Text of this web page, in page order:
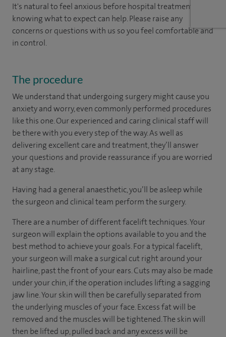
It's natural to feel anxious before hospital treatment, but
knowing what to expect can help. Please raise any
concerns or questions with us so you feel comfortable and
in control.
The procedure
We understand that undergoing surgery might cause you
anxiety and worry, even commonly performed procedures
like this one. Our experienced and caring clinical staff will
be there with you every step of the way. As well as
delivering excellent care and treatment, they’ll answer
your questions and provide reassurance if you are worried
at any stage.
Having had a general anaesthetic, you’ll be asleep while
the surgeon and clinical team perform the surgery.
There are a number of different facelift techniques. Your
surgeon will explain the options available to you and the
best method to achieve your goals. For a typical facelift,
your surgeon will make a surgical cut right around your
hairline, past the front of your ears. Cuts may also be made
under your chin, if the operation includes lifting a sagging
jaw line. Your skin will then be carefully separated from
the underlying muscles of your face. Excess fat will be
removed and the muscles will be tightened. The skin will
then be lifted up, pulled back and any excess will be